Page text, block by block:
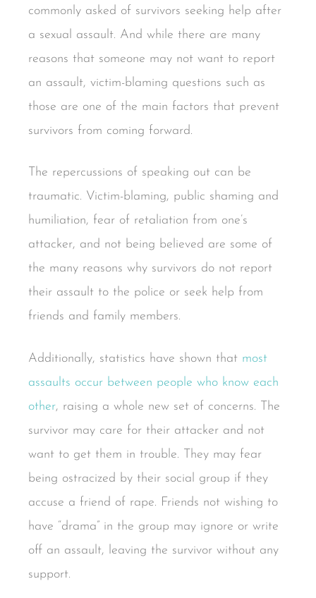
commonly asked of survivors seeking help after
a sexual assault. And while there are many
reasons that someone may not want to report
an assault, victim-blaming questions such as
those are one of the main factors that prevent
survivors from coming forward.
The repercussions of speaking out can be
traumatic. Victim-blaming, public shaming and
humiliation, fear of retaliation from one’s
attacker, and not being believed are some of
the many reasons why survivors do not report
their assault to the police or seek help from
friends and family members.
Additionally, statistics have shown that most
assaults occur between people who know each
other, raising a whole new set of concerns. The
survivor may care for their attacker and not
want to get them in trouble. They may fear
being ostracized by their social group if they
accuse a friend of rape. Friends not wishing to
have “drama” in the group may ignore or write
off an assault, leaving the survivor without any
support.